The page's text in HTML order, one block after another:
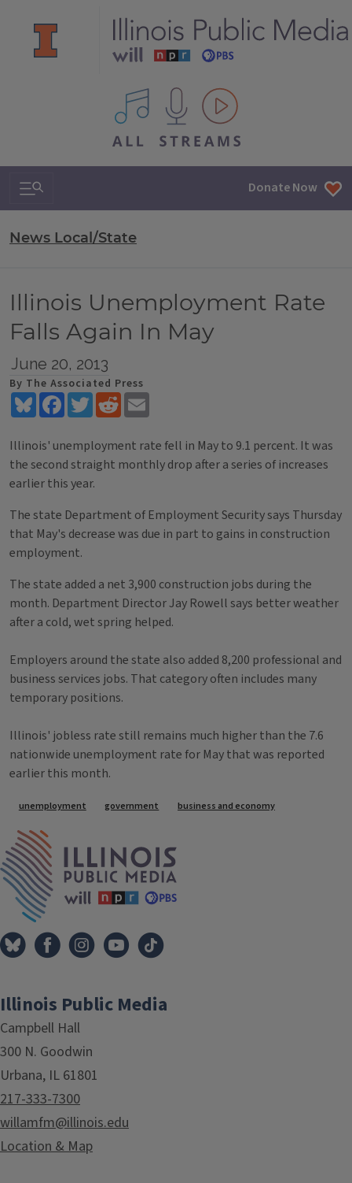
All IPM content streams
Search & Navigation Donate Now
News Local/State
Illinois Unemployment Rate
Falls Again In May
June 20, 2013
By The Associated Press
BlueskyFacebookTwitterReddit
Illinois' unemployment rate fell in May to 9.1 percent. It was
the second straight monthly drop after a series of increases
earlier this year.
The state Department of Employment Security says Thursday
that May's decrease was due in part to gains in construction
employment.
The state added a net 3,900 construction jobs during the
month. Department Director Jay Rowell says better weather
after a cold, wet spring helped.
Employers around the state also added 8,200 professional and
business services jobs. That category often includes many
temporary positions.
Illinois' jobless rate still remains much higher than the 7.6
nationwide unemployment rate for May that was reported
earlier this month.
Tags
unemployment government business and economy
Illinois Public Media
Campbell Hall
300 N. Goodwin
Urbana, IL 61801
217-333-7300
willamfm@illinois.edu
Location & Map